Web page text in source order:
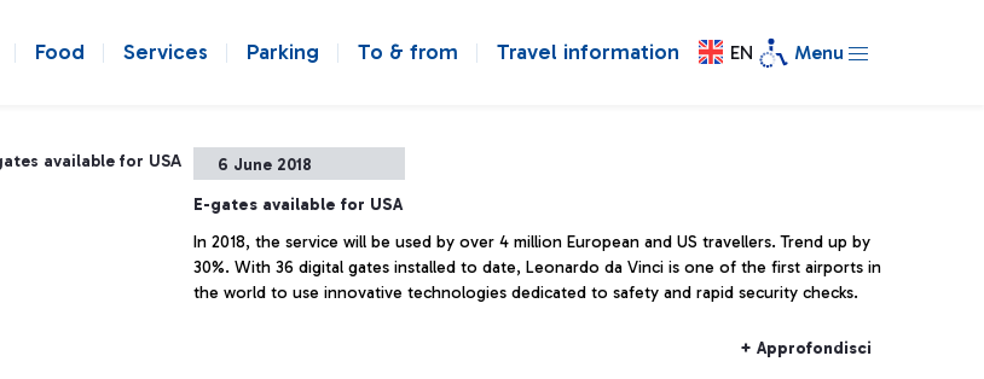
Food Services Parking To & from Travel information EN Menu
6 June 2018
E-gates available for USA
In 2018, the service will be used by over 4 million European and US travellers. Trend up by
30%. With 36 digital gates installed to date, Leonardo da Vinci is one of the first airports in
the world to use innovative technologies dedicated to safety and rapid security checks.
+ Approfondisci